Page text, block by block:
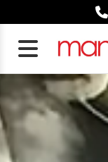
to
content